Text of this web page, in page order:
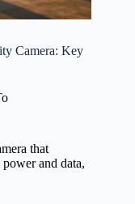
Camera: Key
that
and data,